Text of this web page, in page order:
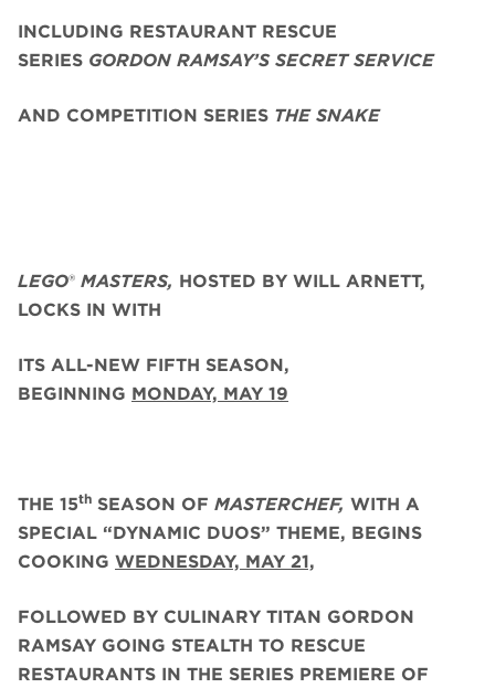
INCLUDING RESTAURANT RESCUE
SERIES GORDON RAMSAY’S SECRET SERVICE
AND COMPETITION SERIES THE SNAKE
LEGO® MASTERS, HOSTED BY WILL ARNETT,
LOCKS IN WITH
ITS ALL-NEW FIFTH SEASON,
BEGINNING MONDAY, MAY 19
THE 15th SEASON OF MASTERCHEF, WITH A
SPECIAL “DYNAMIC DUOS” THEME, BEGINS
COOKING WEDNESDAY, MAY 21,
FOLLOWED BY CULINARY TITAN GORDON
RAMSAY GOING STEALTH TO RESCUE
RESTAURANTS IN THE SERIES PREMIERE OF